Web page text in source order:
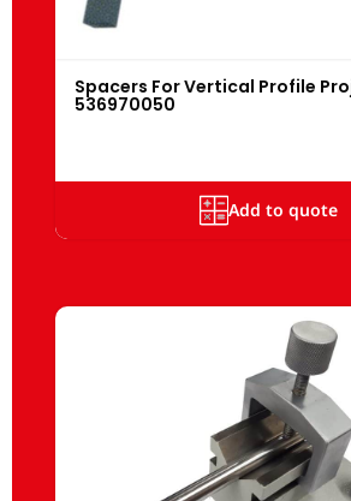
Spacers For Vertical Profile
536970050
Add to quote